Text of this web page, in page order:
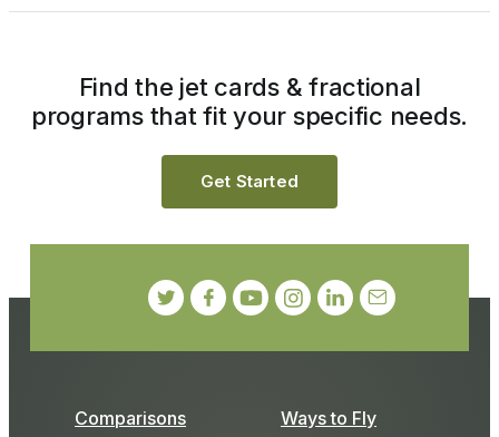
Comparisons Ways to Fly
Find the jet cards & fractional
programs that fit your specific needs.
Get Started